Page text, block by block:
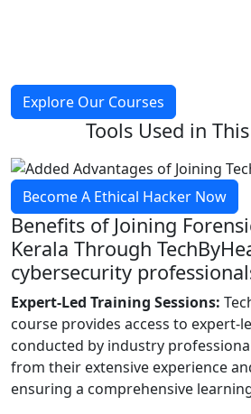
Explore Our Courses
Tools Used in
Become A Ethical Hacker Now
Benefits of Joining
Kerala Through
cybersecurity
Expert-Led Training Sessions:
course provides access to expert-
conducted by industry
from their extensive experience
ensuring a comprehensive